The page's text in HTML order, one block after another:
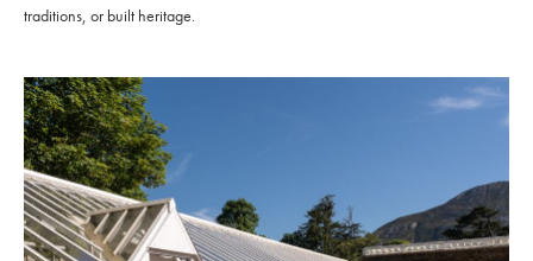
traditions, or built heritage.